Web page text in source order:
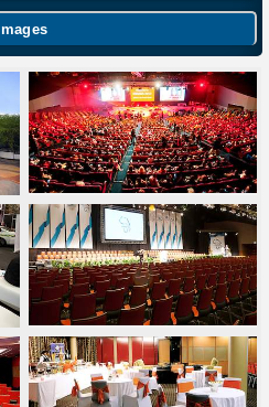
Images